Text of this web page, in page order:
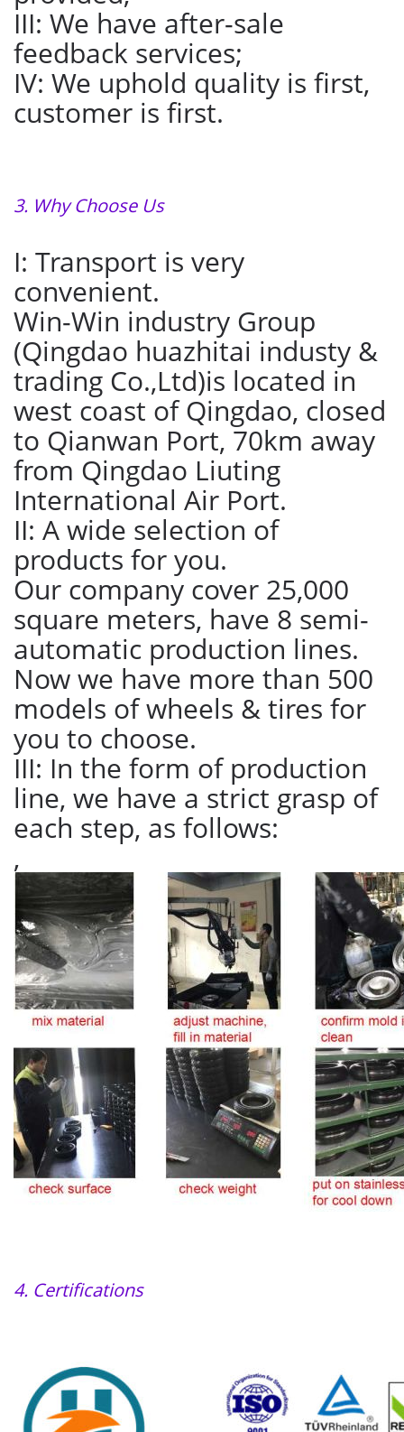
III: We have after-sale
feedback services;
IV: We uphold quality is first,
customer is first.
3. Why Choose Us
I: Transport is very
convenient.
Win-Win industry Group
(Qingdao huazhitai industy &
trading Co.,Ltd)is located in
west coast of Qingdao, closed
to Qianwan Port, 70km away
from Qingdao Liuting
International Air Port.
II: A wide selection of
products for you.
Our company cover 25,000
square meters, have 8 semi-
automatic production lines.
Now we have more than 500
models of wheels & tires for
you to choose.
III: In the form of production
line, we have a strict grasp of
each step, as follows:
,
4. Certifications